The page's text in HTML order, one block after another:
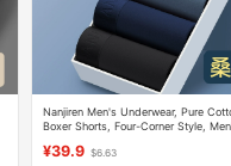
Nanjiren Men's Underwear, Pure
Boxer Shorts, Four-Corner Style,
¥39.9 $6.63